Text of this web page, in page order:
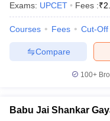
Exams: UPCET Fees :₹
Courses Fees Cut-Off
Compare
100+
Babu Jai Shankar